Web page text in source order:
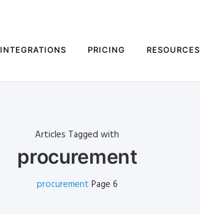
INTEGRATIONS PRICING RESOURCES
Articles Tagged with
procurement
procurement Page 6